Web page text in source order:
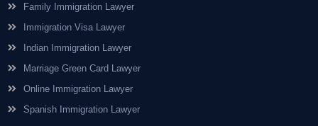
Family Immigration Lawyer
Immigration Visa Lawyer
Indian Immigration Lawyer
Marriage Green Card Lawyer
Online Immigration Lawyer
Spanish Immigration Lawyer